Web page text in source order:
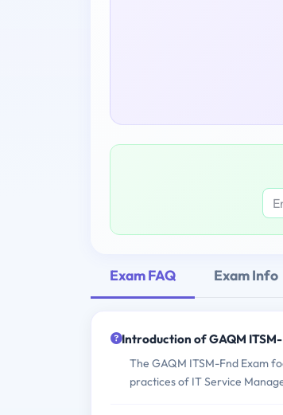
Exam FAQ Exam Info
Introduction of GAQM
The GAQM ITSM-Fnd Exam
practices of IT Service